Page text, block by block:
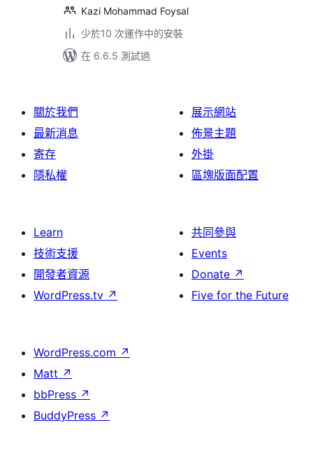
Kazi Mohammad Foysal
少於10 次運作中的安裝
在 6.6.5 測試過
關於我們
最新消息
寄存
隱私權
展示網站
佈景主題
外掛
區塊版面配置
Learn
技術支援
開發者資源
WordPress.tv ↗
共同參與
Events
Donate ↗
Five for the Future
WordPress.com ↗
Matt ↗
bbPress ↗
BuddyPress ↗